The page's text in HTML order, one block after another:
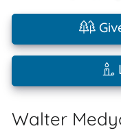
Walter